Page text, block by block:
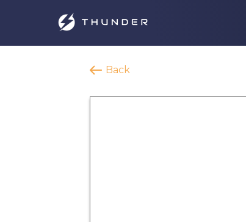
Back